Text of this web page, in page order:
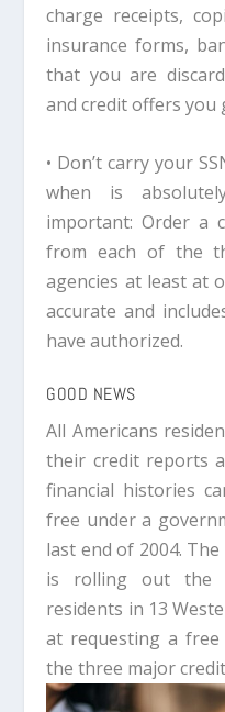
charge receipts,
insurance forms,
that you are
and credit offers you
• Don’t carry your
when is
important: Order a
from each of the
agencies at least at
accurate and
have authorized.
GOOD NEWS
All Americans
their credit reports
financial histories
free under a
last end of 2004.
is rolling out the
residents in 13
at requesting a
the three major